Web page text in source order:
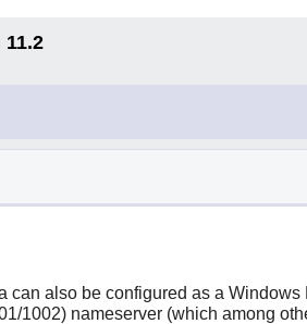
can also be configured as a Windows
1002) nameserver (which among